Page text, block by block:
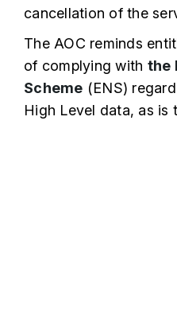
cancellation of the
The AOC reminds
of complying with the
Scheme (ENS)
High Level data, as is